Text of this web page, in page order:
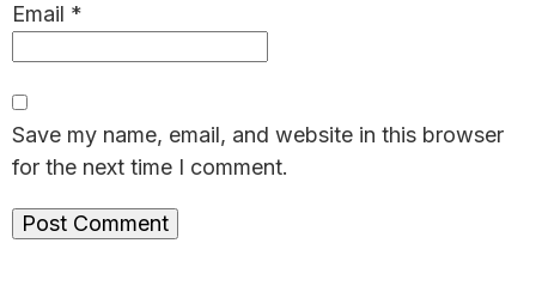
Email *
Save my name, email, and website in this browser
for the next time I comment.